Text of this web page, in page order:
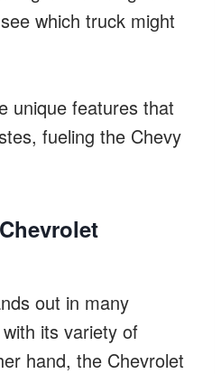
which truck might
unique features that
fueling the Chevy
out in many
its variety of
hand, the Chevrolet